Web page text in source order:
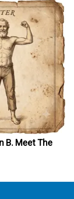
B. Meet The